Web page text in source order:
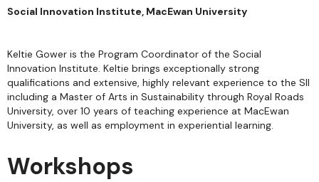
Social Innovation Institute, MacEwan University
Keltie Gower is the Program Coordinator of the Social
Innovation Institute. Keltie brings exceptionally strong
qualifications and extensive, highly relevant experience to the SII
including a Master of Arts in Sustainability through Royal Roads
University, over 10 years of teaching experience at MacEwan
University, as well as employment in experiential learning.
Workshops